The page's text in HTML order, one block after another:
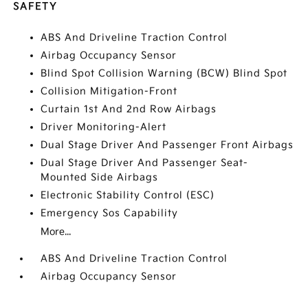
SAFETY
ABS And Driveline Traction Control
Airbag Occupancy Sensor
Blind Spot Collision Warning (BCW) Blind Spot
Collision Mitigation-Front
Curtain 1st And 2nd Row Airbags
Driver Monitoring-Alert
Dual Stage Driver And Passenger Front Airbags
Dual Stage Driver And Passenger Seat-
Mounted Side Airbags
Electronic Stability Control (ESC)
Emergency Sos Capability
More...
ABS And Driveline Traction Control
Airbag Occupancy Sensor